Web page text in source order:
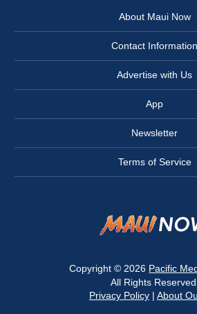
About Maui Now
Contact Information
Advertise with Us
App
Newsletter
Terms of Service
Copyright © 2026 Pacific
All Rights Reserved.
Privacy Policy| About